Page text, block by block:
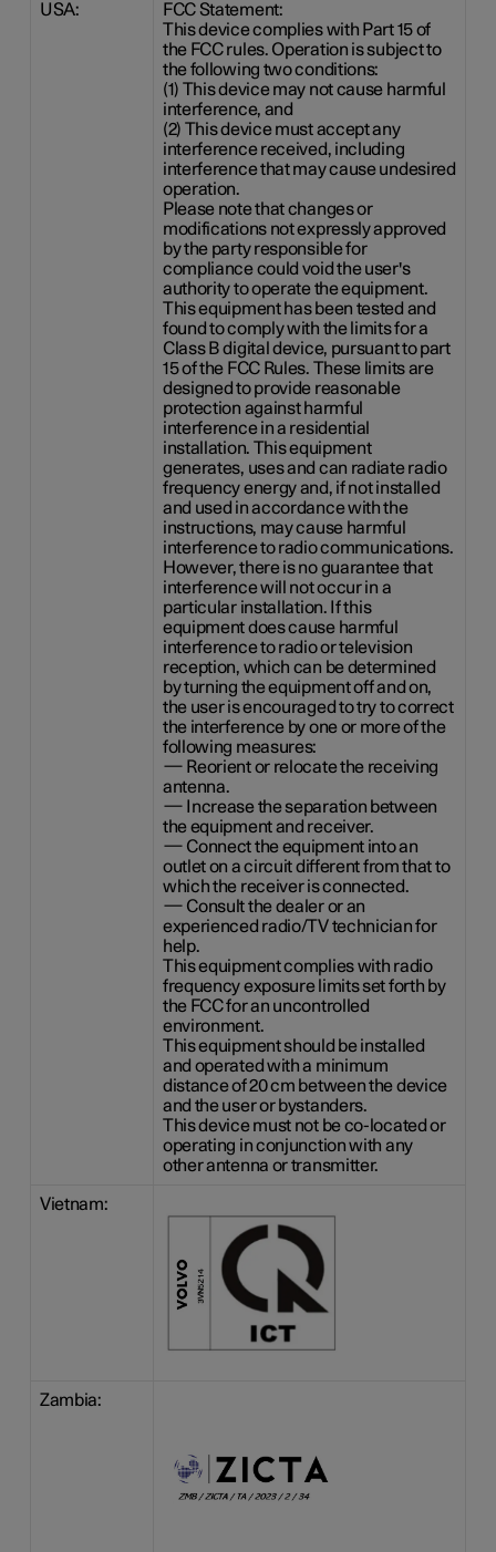
USA:
FCC Statement:
This device complies with Part 15 of
the FCC rules. Operation is subject to
the following two conditions:
(1) This device may not cause harmful
interference, and
(2) This device must accept any
interference received, including
interference that may cause undesired
operation.
Please note that changes or
modifications not expressly approved
by the party responsible for
compliance could void the user's
authority to operate the equipment.
This equipment has been tested and
found to comply with the limits for a
Class B digital device, pursuant to part
15 of the FCC Rules. These limits are
designed to provide reasonable
protection against harmful
interference in a residential
installation. This equipment
generates, uses and can radiate radio
frequency energy and, if not installed
and used in accordance with the
instructions, may cause harmful
interference to radio communications.
However, there is no guarantee that
interference will not occur in a
particular installation. If this
equipment does cause harmful
interference to radio or television
reception, which can be determined
by turning the equipment off and on,
the user is encouraged to try to correct
the interference by one or more of the
following measures:
— Reorient or relocate the receiving
antenna.
— Increase the separation between
the equipment and receiver.
— Connect the equipment into an
outlet on a circuit different from that to
which the receiver is connected.
— Consult the dealer or an
experienced radio/TV technician for
help.
This equipment complies with radio
frequency exposure limits set forth by
the FCC for an uncontrolled
environment.
This equipment should be installed
and operated with a minimum
distance of20 cm between the device
and the user or bystanders.
This device must not be co-located or
operating in conjunction with any
other antenna or transmitter.
Vietnam:
Zambia: